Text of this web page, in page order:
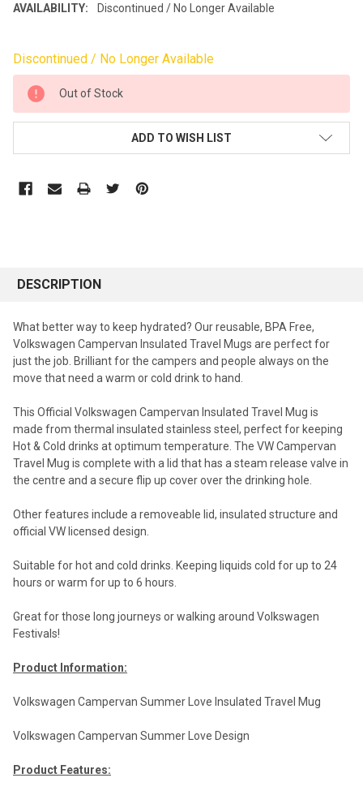
AVAILABILITY: Discontinued / No Longer Available
Discontinued / No Longer Available
CURRENT
STOCK:
Out of Stock
ADD TO WISH LIST
DESCRIPTION
What better way to keep hydrated? Our reusable, BPA Free,
Volkswagen Campervan Insulated Travel Mugs are perfect for
just the job. Brilliant for the campers and people always on the
move that need a warm or cold drink to hand.
This Official Volkswagen Campervan Insulated Travel Mug is
made from thermal insulated stainless steel, perfect for keeping
Hot & Cold drinks at optimum temperature. The VW Campervan
Travel Mug is complete with a lid that has a steam release valve in
the centre and a secure flip up cover over the drinking hole.
Other features include a removeable lid, insulated structure and
official VW licensed design.
Suitable for hot and cold drinks. Keeping liquids cold for up to 24
hours or warm for up to 6 hours.
Great for those long journeys or walking around Volkswagen
Festivals!
Product Information:
Volkswagen Campervan Summer Love Insulated Travel Mug
Volkswagen Campervan Summer Love Design
Product Features: